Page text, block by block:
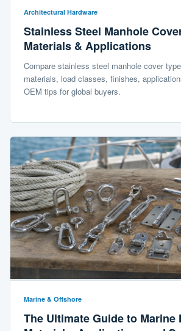
Architectural Hardware
Stainless Steel Manhole
Materials & Applications
Compare stainless steel manhole cover
materials, load classes, finishes,
OEM tips for global buyers.
Marine & Offshore
The Ultimate Guide to Marine